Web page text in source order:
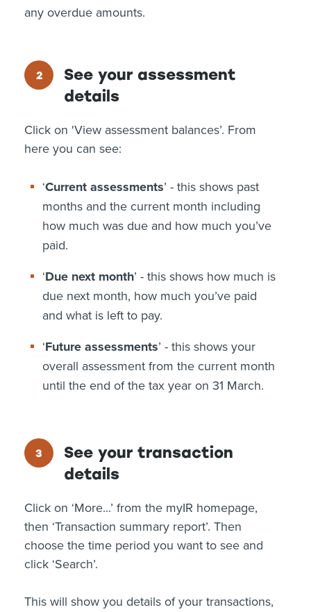
any overdue amounts.
See your assessment
details
Click on 'View assessment balances’. From
here you can see:
‘Current assessments’ - this shows past
months and the current month including
how much was due and how much you’ve
paid.
‘Due next month’ - this shows how much is
due next month, how much you’ve paid
and what is left to pay.
‘Future assessments’ - this shows your
overall assessment from the current month
until the end of the tax year on 31 March.
See your transaction
details
Click on ‘More...’ from the myIR homepage,
then ‘Transaction summary report’. Then
choose the time period you want to see and
click ‘Search’.
This will show you details of your transactions,